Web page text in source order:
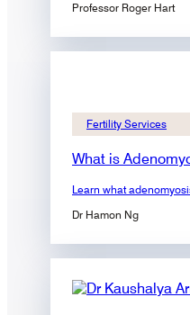
Professor Roger Hart
Fertility Services
What is
Learn what
Dr Hamon Ng